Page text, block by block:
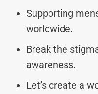
Supporting
worldwide.
Break the
awareness.
Let’s create a